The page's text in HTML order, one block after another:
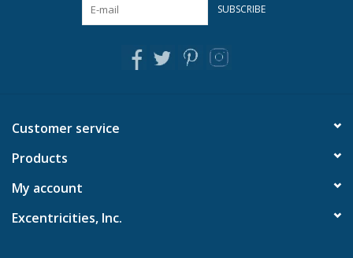
SUBSCRIBE
Customer service
Products
My account
Excentricities, Inc.